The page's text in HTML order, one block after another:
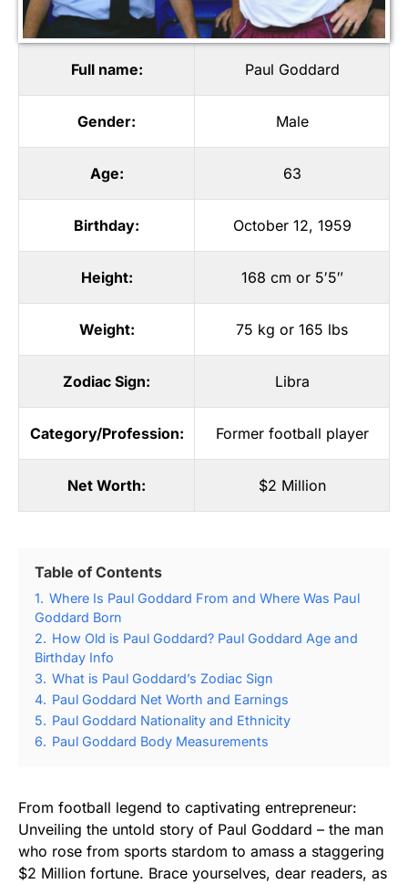
Full name: Paul Goddard
Gender: Male
Age: 63
Birthday: October 12, 1959
Height: 168 cm or 5′5″
Weight: 75 kg or 165 lbs
Zodiac Sign: Libra
Category/Profession: Former football player
Net Worth: $2 Million
Table of Contents
1. Where Is Paul Goddard From and Where Was Paul
Goddard Born
2. How Old is Paul Goddard? Paul Goddard Age and
Birthday Info
3. What is Paul Goddard’s Zodiac Sign
4. Paul Goddard Net Worth and Earnings
5. Paul Goddard Nationality and Ethnicity
6. Paul Goddard Body Measurements
From football legend to captivating entrepreneur:
Unveiling the untold story of Paul Goddard – the man
who rose from sports stardom to amass a staggering
$2 Million fortune. Brace yourselves, dear readers, as